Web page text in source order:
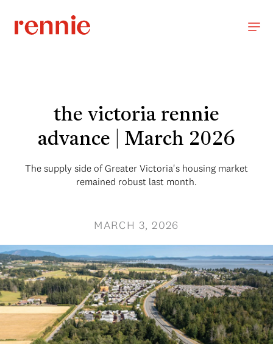
the victoria rennie
advance | March 2026
The supply side of Greater Victoria's housing market
remained robust last month.
MARCH 3, 2026